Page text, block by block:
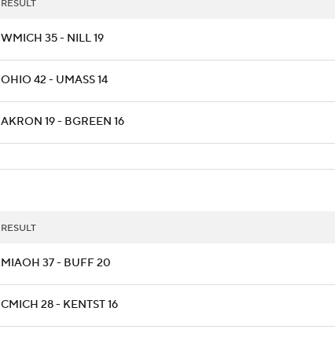
RESULT
WMICH 35 - NILL 19
OHIO 42 - UMASS 14
AKRON 19 - BGREEN 16
RESULT
MIAOH 37 - BUFF 20
CMICH 28 - KENTST 16